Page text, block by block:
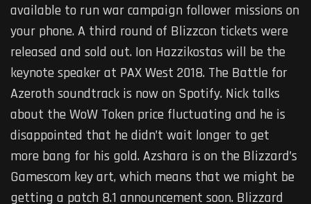
available to run war campaign follower missions on
your phone. A third round of Blizzcon tickets were
released and sold out. Ion Hazzikostas will be the
keynote speaker at PAX West 2018. The Battle for
Azeroth soundtrack is now on Spotify. Nick talks
about the WoW Token price fluctuating and he is
disappointed that he didn’t wait longer to get
more bang for his gold. Azshara is on the Blizzard’s
Gamescom key art, which means that we might be
getting a patch 8.1 announcement soon. Blizzard